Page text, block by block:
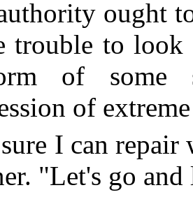
ought
trouble to look
of some
of
I can
"Let's go